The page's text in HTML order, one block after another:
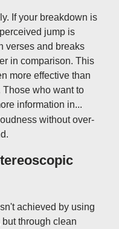
If your breakdown is
jump is
verses and breaks
in comparison. This
more effective than
who want to
information in...
without over-
achieved by using
through clean